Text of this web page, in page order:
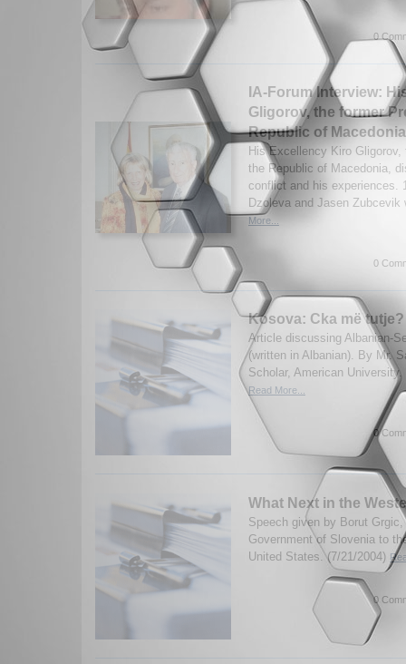
0
IA-Forum Interview:
Gligorov, the former
Republic of Macedonia
His Excellency Kiro
the Republic of Macedonia,
conflict and his experiences.
Dzoleva and Jasen
More...
0
Kosova: Cka më tutje?
Article discussing Albanian-
(written in Albanian). By Mr.
Scholar, American
Read More...
0
What Next in the
Speech given by Borut
Government of Slovenia to
United States. (7/21/2004)
0